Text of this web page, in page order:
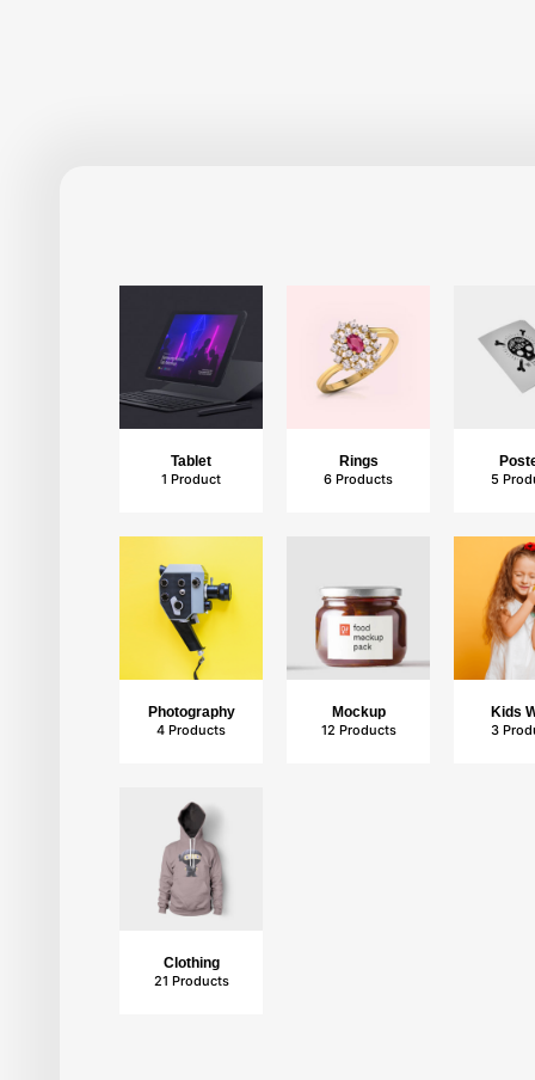
Photography
4 Products
Tablet
1 Product
Rings
6 Products
5
Photography
4 Products
Mockup
12 Products
Kids
3
Clothing
21 Products